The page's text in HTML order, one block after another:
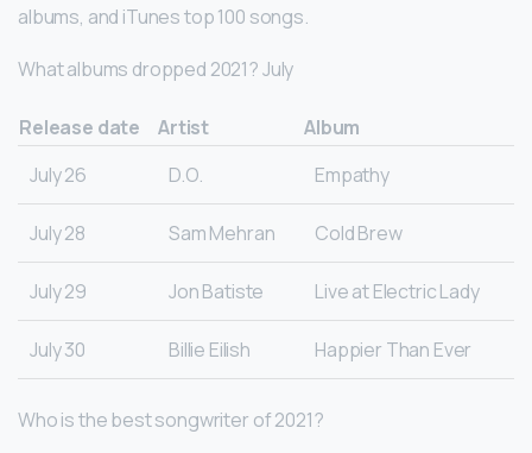
albums, and iTunes top 100 songs.
What albums dropped 2021? July
Release date Artist
Album
July 26
D.O. Empathy
July 28 Sam Mehran Cold Brew
July 29 Jon Batiste Live at Electric Lady
July 30 Billie Eilish Happier Than Ever
Who is the best songwriter of 2021?